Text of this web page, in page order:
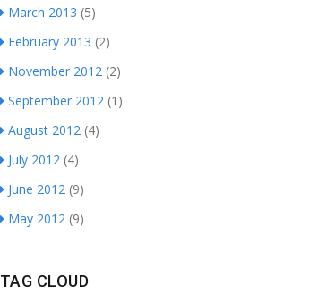
March 2013 (5)
February 2013 (2)
November 2012(2)
September 2012(1)
August 2012(4)
July 2012(4)
June 2012(9)
May 2012(9)
TAG CLOUD